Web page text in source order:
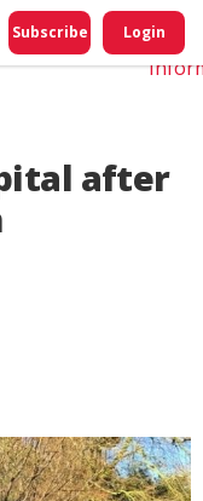
Subscribe Login
after
Do
My